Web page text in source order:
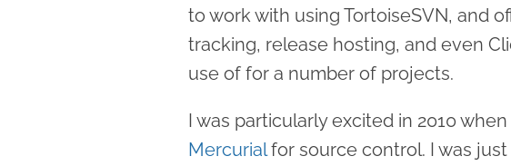
to work with using TortoiseSVN, and
tracking, release hosting, and even
use of for a number of projects.
I was particularly excited in 2010
Mercurialfor source control. I was